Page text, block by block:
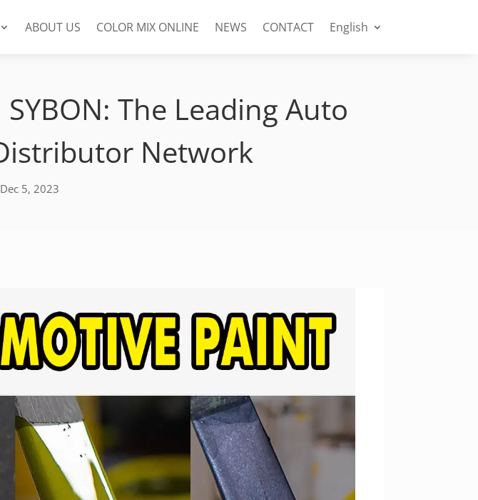
ABOUT US COLOR MIX ONLINE NEWS CONTACT English
The Leading Auto
Network
Dec 5, 2023